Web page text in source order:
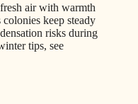
air with warmth
keep steady
risks during
tips, see